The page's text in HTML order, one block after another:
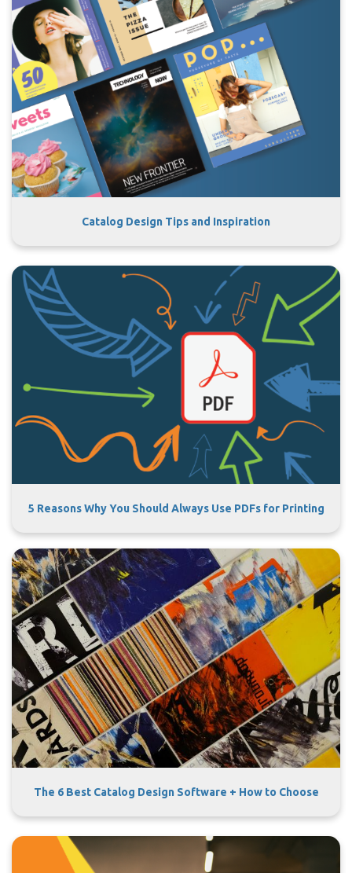
Catalog Design Tips and Inspiration
5 Reasons Why You Should Always Use PDFs for Printing
The 6 Best Catalog Design Software + How to Choose